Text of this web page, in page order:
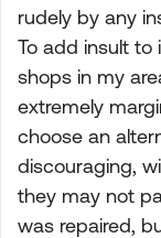
rudely by any
To add insult to
shops in my
extremely
choose an
discouraging,
they may not
was repaired,